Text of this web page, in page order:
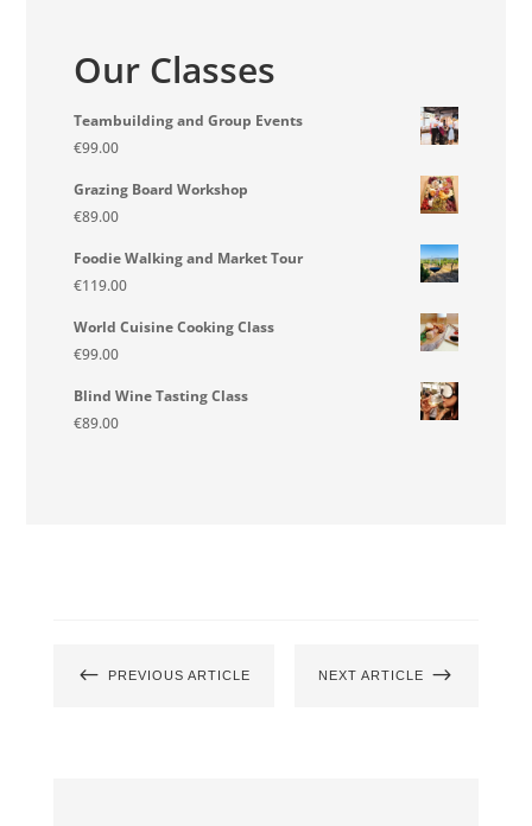
Our Classes
Teambuilding and Group Events
€99.00
Grazing Board Workshop
€89.00
Foodie Walking and Market Tour
€119.00
World Cuisine Cooking Class
€99.00
Blind Wine Tasting Class
€89.00
# PREVIOUS ARTICLE NEXT ARTICLE $